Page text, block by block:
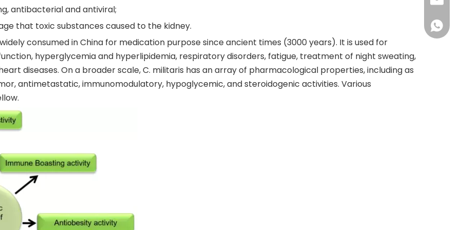
antibacterial and antiviral;
that toxic substances caused to the kidney.
consumed in China for medication purpose since ancient times (3000 years). It is used for
hyperglycemia and hyperlipidemia, respiratory disorders, fatigue, treatment of night sweating,
diseases. On a broader scale, C. militaris has an array of pharmacological properties, including as
antimetastatic, immunomodulatory, hypoglycemic, and steroidogenic activities. Various
+86